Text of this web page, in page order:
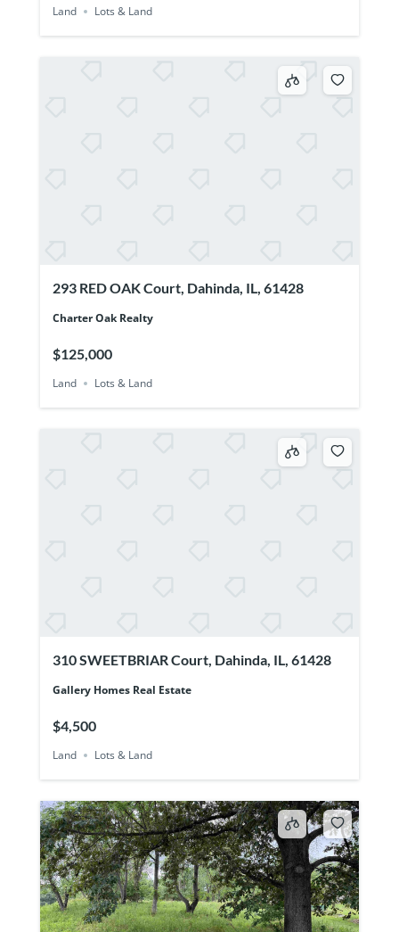
Land Lots & Land
293 RED OAK Court, Dahinda, IL, 61428
Charter Oak Realty
$125,000
Land Lots & Land
310 SWEETBRIAR Court, Dahinda, IL, 61428
Gallery Homes Real Estate
$4,500
Land Lots & Land